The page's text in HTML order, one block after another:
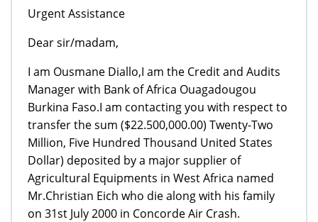
Urgent Assistance
Dear sir/madam,
I am Ousmane Diallo,I am the Credit and Audits
Manager with Bank of Africa Ouagadougou
Burkina Faso.I am contacting you with respect to
transfer the sum ($22.500,000.00) Twenty-Two
Million, Five Hundred Thousand United States
Dollar) deposited by a major supplier of
Agricultural Equipments in West Africa named
Mr.Christian Eich who die along with his family
on 31st July 2000 in Concorde Air Crash.